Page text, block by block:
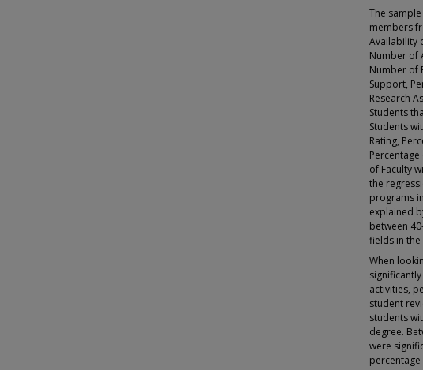
The
members
Availability
Number of
Number of
Support,
Research
Students
Students
Rating,
of Faculty
the
programs
explained
between
fields in the
When
activities,
student
students
degree.
were